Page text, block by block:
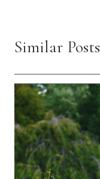
Similar Posts